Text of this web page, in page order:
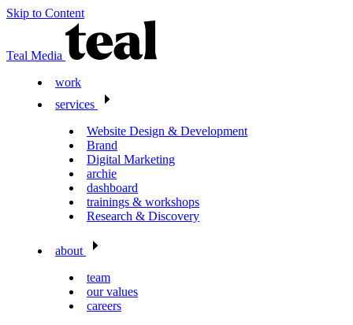
Skip to Content
Teal Media
work
services
Website Design & Development
Brand
Digital Marketing
archie
dashboard
trainings & workshops
Research & Discovery
about
team
our values
careers